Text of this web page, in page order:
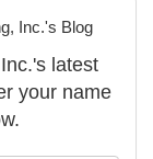
Inc.'s Blog
latest
your name